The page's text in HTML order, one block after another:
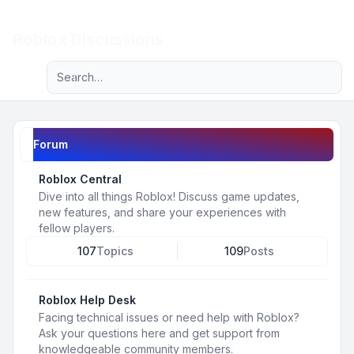
Navigation menu
Advanced search
Forum
Roblox Central
Dive into all things Roblox! Discuss game updates,
new features, and share your experiences with
fellow players.
107Topics 109Posts
Roblox Help Desk
Facing technical issues or need help with Roblox?
Ask your questions here and get support from
knowledgeable community members.